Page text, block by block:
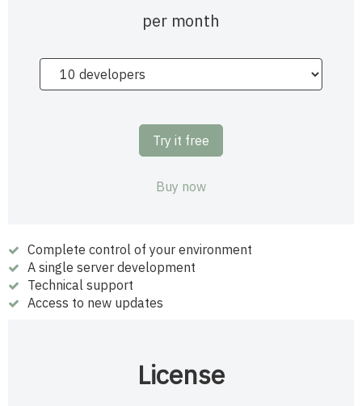
per month
Try it free
Buy now
Complete control of your environment
A single server development
Technical support
Access to new updates
License